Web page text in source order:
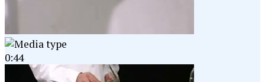
0:44